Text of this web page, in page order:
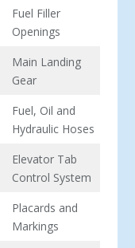
Fuel Filler
Openings
Main Landing
Gear
Fuel, Oil and
Hydraulic Hoses
Elevator Tab
Control System
Placards and
Markings